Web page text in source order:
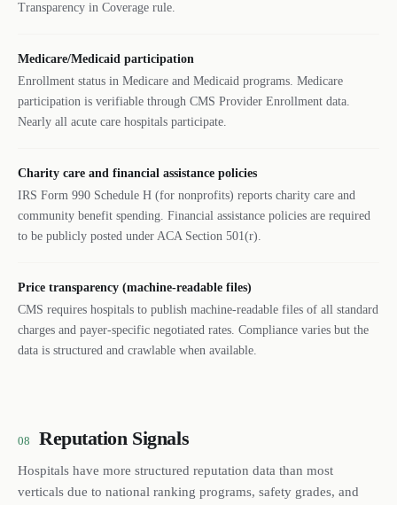
Transparency in Coverage rule.
Medicare/Medicaid participation
Enrollment status in Medicare and Medicaid programs. Medicare
participation is verifiable through CMS Provider Enrollment data.
Nearly all acute care hospitals participate.
Charity care and financial assistance policies
IRS Form 990 Schedule H (for nonprofits) reports charity care and
community benefit spending. Financial assistance policies are required
to be publicly posted under ACA Section 501(r).
Price transparency (machine-readable files)
CMS requires hospitals to publish machine-readable files of all standard
charges and payer-specific negotiated rates. Compliance varies but the
data is structured and crawlable when available.
08 Reputation Signals
Hospitals have more structured reputation data than most
verticals due to national ranking programs, safety grades, and